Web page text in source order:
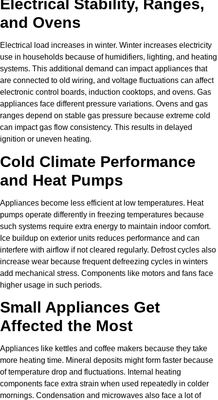
Electrical Stability, Ranges,
and Ovens
Electrical load increases in winter. Winter increases electricity
use in households because of humidifiers, lighting, and heating
systems. This additional demand can impact appliances that
are connected to old wiring, and voltage fluctuations can affect
electronic control boards, induction cooktops, and ovens. Gas
appliances face different pressure variations. Ovens and gas
ranges depend on stable gas pressure because extreme cold
can impact gas flow consistency. This results in delayed
ignition or uneven heating.
Cold Climate Performance
and Heat Pumps
Appliances become less efficient at low temperatures. Heat
pumps operate differently in freezing temperatures because
such systems require extra energy to maintain indoor comfort.
Ice buildup on exterior units reduces performance and can
interfere with airflow if not cleared regularly. Defrost cycles also
increase wear because frequent defreezing cycles in winters
add mechanical stress. Components like motors and fans face
higher usage in such periods.
Small Appliances Get
Affected the Most
Appliances like kettles and coffee makers because they take
more heating time. Mineral deposits might form faster because
of temperature drop and fluctuations. Internal heating
components face extra strain when used repeatedly in colder
mornings. Condensation and microwaves also face a lot of